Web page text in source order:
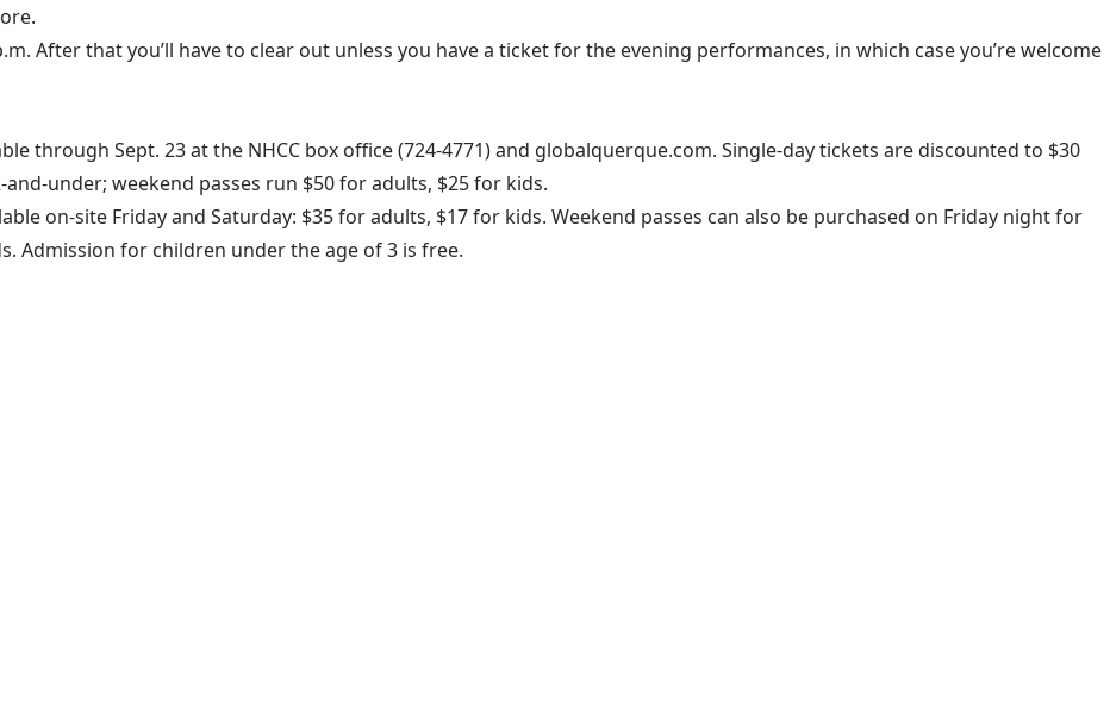
After that you’ll have to clear out unless you have a ticket for the evening performances, in which case you’re welcome
through Sept. 23 at the NHCC box office (724-4771) and globalquerque.com. Single-day tickets are discounted to $30
under; weekend passes run $50 for adults, $25 for kids.
on-site Friday and Saturday: $35 for adults, $17 for kids. Weekend passes can also be purchased on Friday night for
Admission for children under the age of 3 is free.